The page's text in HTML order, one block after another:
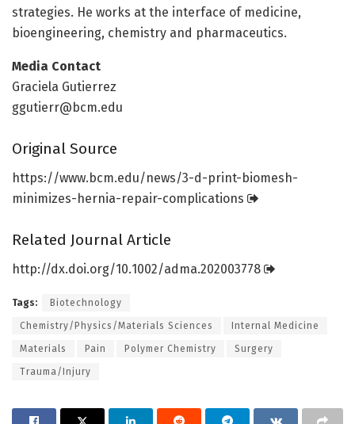
strategies. He works at the interface of medicine,
bioengineering, chemistry and pharmaceutics.
Media Contact
Graciela Gutierrez
ggutierr@bcm.edu
Original Source
https://www.bcm.edu/news/3-d-print-biomesh-
minimizes-hernia-repair-complications
Related Journal Article
http://dx.doi.org/10.1002/adma.202003778
Tags: Biotechnology
Chemistry/Physics/Materials Sciences Internal Medicine
Materials Pain Polymer Chemistry Surgery
Trauma/Injury